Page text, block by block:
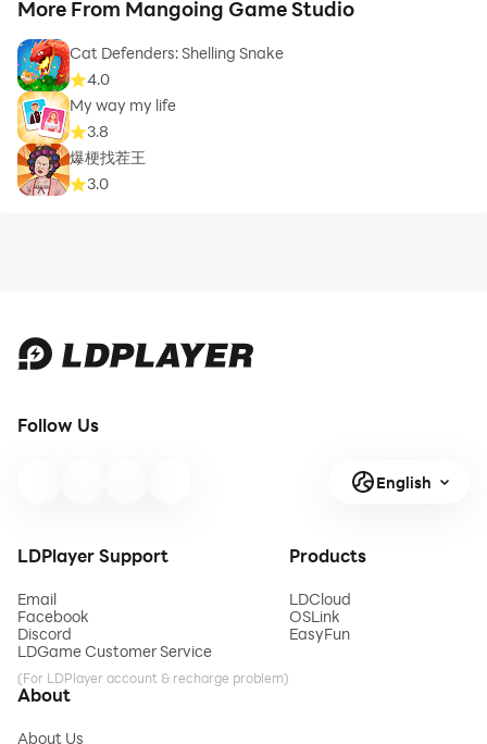
More From Mangoing Game Studio
Cat Defenders: Shelling Snake
4.0
My way my life
3.8
爆梗找茬王
3.0
Follow Us
English
LDPlayer Support
Email
Facebook
Discord
LDGame Customer Service
(For LDPlayer account & recharge problem)
Products
LDCloud
OSLink
EasyFun
About
About Us